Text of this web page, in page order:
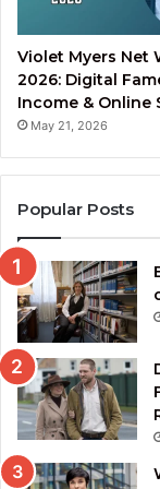
Violet Myers Net
2026: Digital
Income & Online
May 21, 2026
Popular Posts